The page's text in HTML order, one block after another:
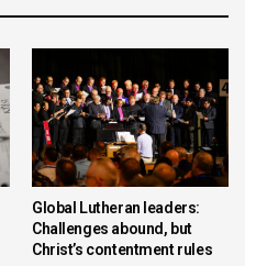
Global Lutheran leaders:
Challenges abound, but
Christ’s contentment rules